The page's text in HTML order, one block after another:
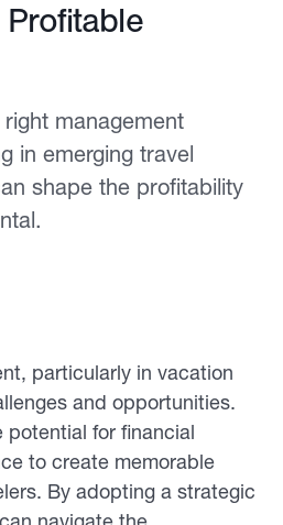
management
in emerging travel
shape the profitability
particularly in vacation
and opportunities.
potential for financial
to create memorable
By adopting a strategic